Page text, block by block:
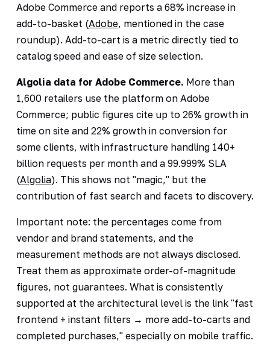
Adobe Commerce and reports a 68% increase in
add-to-basket (Adobe, mentioned in the case
roundup). Add-to-cart is a metric directly tied to
catalog speed and ease of size selection.
Algolia data for Adobe Commerce. More than
1,600 retailers use the platform on Adobe
Commerce; public figures cite up to 26% growth in
time on site and 22% growth in conversion for
some clients, with infrastructure handling 140+
billion requests per month and a 99.999% SLA
(Algolia). This shows not "magic," but the
contribution of fast search and facets to discovery.
Important note: the percentages come from
vendor and brand statements, and the
measurement methods are not always disclosed.
Treat them as approximate order-of-magnitude
figures, not guarantees. What is consistently
supported at the architectural level is the link "fast
frontend + instant filters → more add-to-carts and
completed purchases," especially on mobile traffic.